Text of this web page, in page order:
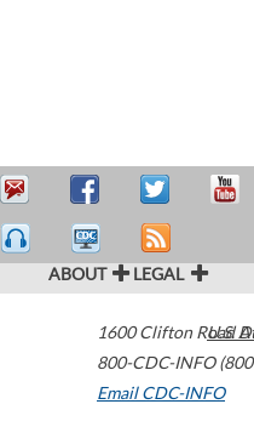
ABOUT LEGAL
1600 Clifton Road
800-CDC-INFO
Email CDC-INFO
U.S.